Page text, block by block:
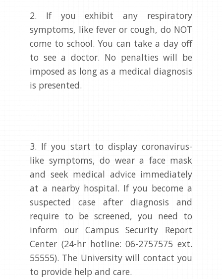
2. If you exhibit any respiratory
symptoms, like fever or cough, do NOT
come to school. You can take a day off
to see a doctor. No penalties will be
imposed as long as a medical diagnosis
is presented.
3. If you start to display coronavirus-
like symptoms, do wear a face mask
and seek medical advice immediately
at a nearby hospital. If you become a
suspected case after diagnosis and
require to be screened, you need to
inform our Campus Security Report
Center (24-hr hotline: 06-2757575 ext.
55555). The University will contact you
to provide help and care.